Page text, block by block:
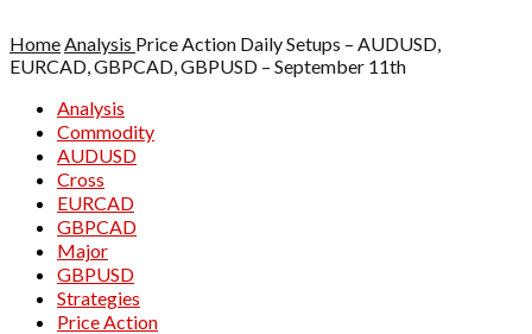
HomeAnalysis Price Action Daily Setups – AUDUSD,
EURCAD, GBPCAD, GBPUSD – September 11th
Analysis
Commodity
AUDUSD
Cross
EURCAD
GBPCAD
Major
GBPUSD
Strategies
Price Action